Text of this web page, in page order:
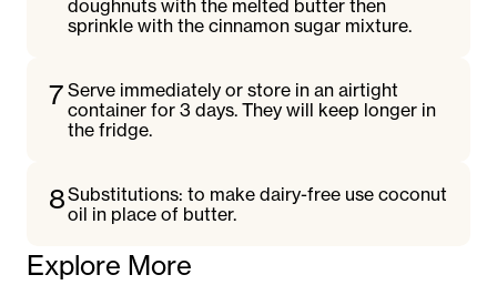
doughnuts with the melted butter then
sprinkle with the cinnamon sugar mixture.
7 Serve immediately or store in an airtight
container for 3 days. They will keep longer in
the fridge.
8Substitutions: to make dairy-free use coconut
oil in place of butter.
Explore More